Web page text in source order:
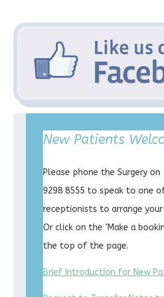
New Patients
Please phone the Surgery on
9298 8555 to speak to one
receptionists to arrange
Or click on the ‘Make a
the top of the page.
Brief Introduction for New